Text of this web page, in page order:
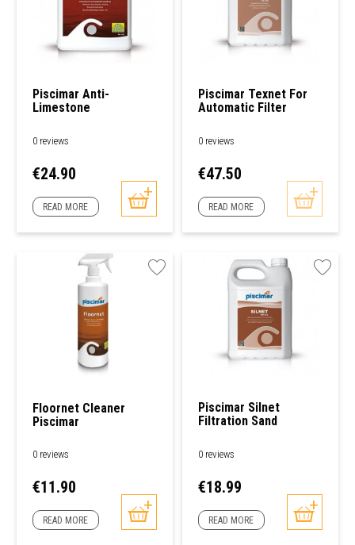
Piscimar Anti-
Limestone
0 reviews
Price
€24.90
READ MORE
Piscimar Texnet For
Automatic Filter
Cleaner
0 reviews
Price
€47.50
READ MORE
Floornet Cleaner
Piscimar
0 reviews
Price
€11.90
READ MORE
Piscimar Silnet
Filtration Sand
0 reviews
Price
€18.99
READ MORE